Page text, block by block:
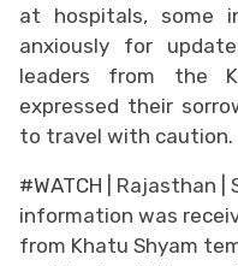
at hospitals, some
anxiously for
leaders from the
expressed their
to travel with caution.
#WATCH | Rajasthan |
information was
from Khatu Shyam